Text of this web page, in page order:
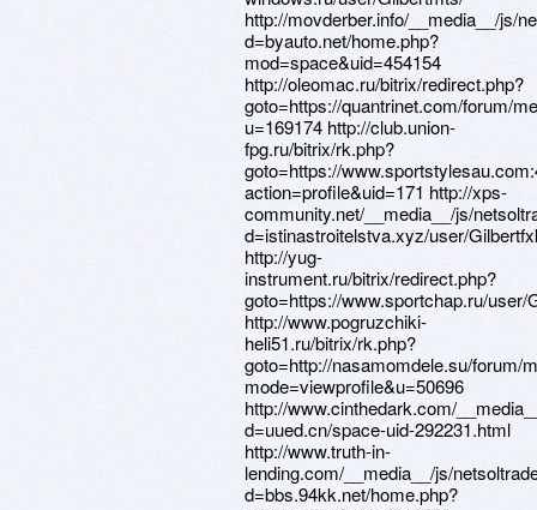
http://movderber.info/__media__/js/
d=byauto.net/home.php?
mod=space&uid=454154
http://oleomac.ru/bitrix/redirect.php?
goto=https://quantrinet.com/forum/
u=169174 http://club.union-
fpg.ru/bitrix/rk.php?
goto=https://
action=profile&uid=171 http://xps-
community.net/__media__/js/
d=istinastroitelstva.xyz/user/
http://yug-
instrument.ru/bitrix/redirect.php?
goto=https://www.sportchap.ru/user/
http://www.pogruzchiki-
heli51.ru/bitrix/rk.php?
goto=http://nasamomdele.su/forum/
mode=viewprofile&u=50696
http://www.cinthedark.com/
d=uued.cn/space-uid-292231.html
http://www.truth-in-
lending.com/__media__/js/
d=bbs.94kk.net/home.php?